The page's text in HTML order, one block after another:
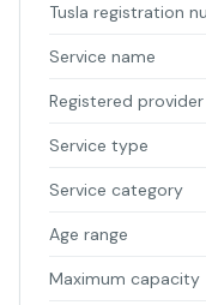
Tusla registration
Service name
Registered provider
Service type
Service category
Age range
Maximum capacity